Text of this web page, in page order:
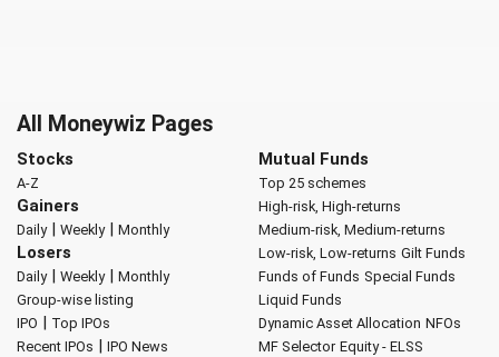
All Moneywiz Pages
Stocks
A-Z
Gainers
Daily| Weekly| Monthly
Losers
Daily| Weekly| Monthly
Group-wise listing
IPO | Top IPOs
Recent IPOs | IPO News
Mutual Funds
Top 25 schemes
High-risk, High-returns
Medium-risk, Medium-returns
Low-risk, Low-returns Gilt Funds
Funds of Funds Special Funds
Liquid Funds
Dynamic Asset Allocation NFOs
MF Selector Equity - ELSS